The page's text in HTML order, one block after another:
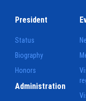
President
Status
Biography
Honors
Administration